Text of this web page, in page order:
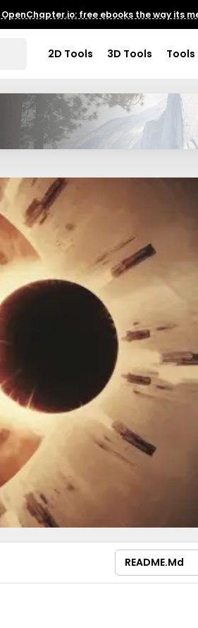
OpenChapter.io: free ebooks the way its
2D Tools 3D Tools Tools
README.md